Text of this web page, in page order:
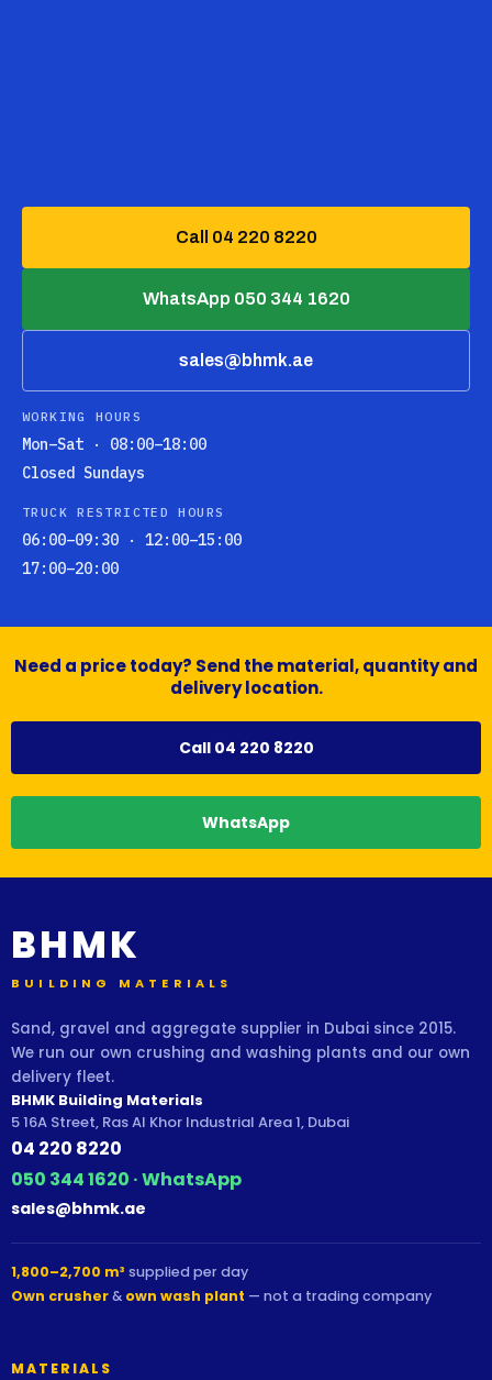
Call 04 220 8220
WhatsApp 050 344 1620
sales@bhmk.ae
WORKING HOURS
Mon–Sat · 08:00–18:00
Closed Sundays
TRUCK RESTRICTED HOURS
06:00–09:30 · 12:00–15:00
17:00–20:00
Need a price today? Send the material, quantity and
delivery location.
Call 04 220 8220
WhatsApp
BHMK
BUILDING MATERIALS
Sand, gravel and aggregate supplier in Dubai since 2015.
We run our own crushing and washing plants and our own
delivery fleet.
BHMK Building Materials
5 16A Street, Ras Al Khor Industrial Area 1, Dubai
04 220 8220
050 344 1620 · WhatsApp
sales@bhmk.ae
1,800–2,700 m³ supplied per day
Own crusher& own wash plant — not a trading company
MATERIALS